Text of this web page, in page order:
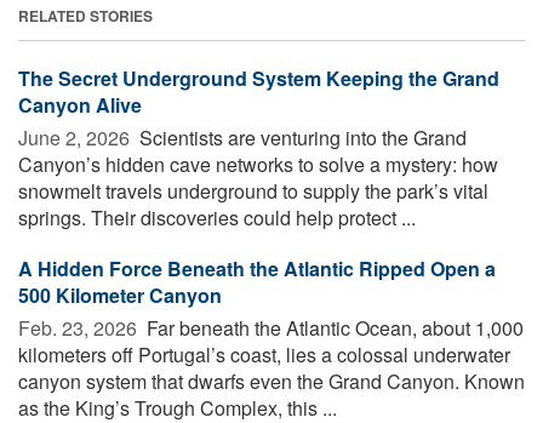
RELATED STORIES
The Secret Underground System Keeping the Grand
Canyon Alive
June 2, 2026  Scientists are venturing into the Grand
Canyon’s hidden cave networks to solve a mystery: how
snowmelt travels underground to supply the park’s vital
springs. Their discoveries could help protect ...
A Hidden Force Beneath the Atlantic Ripped Open a
500 Kilometer Canyon
Feb. 23, 2026  Far beneath the Atlantic Ocean, about 1,000
kilometers off Portugal’s coast, lies a colossal underwater
canyon system that dwarfs even the Grand Canyon. Known
as the King’s Trough Complex, this ...